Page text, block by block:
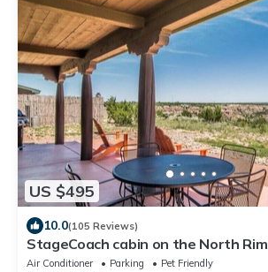
US $495
10.0(105 Reviews)
StageCoach cabin on the North Rim
Air Conditioner Parking
Pet Friendly